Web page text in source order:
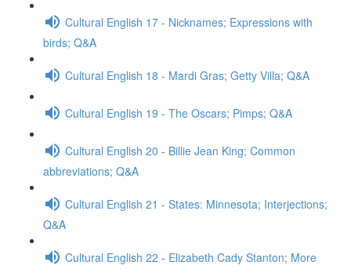
Cultural English 17 - Nicknames; Expressions with
birds; Q&A
Cultural English 18 - Mardi Gras; Getty Villa; Q&A
Cultural English 19 - The Oscars; Pimps; Q&A
Cultural English 20 - Billie Jean King; Common
abbreviations; Q&A
Cultural English 21 - States: Minnesota; Interjections;
Q&A
Cultural English 22 - Elizabeth Cady Stanton; More